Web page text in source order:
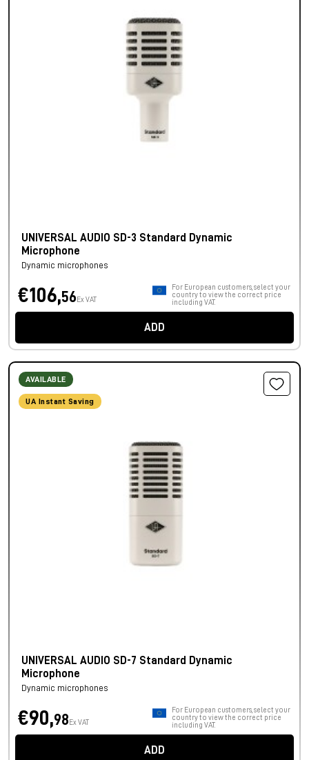
UNIVERSAL AUDIO SD-3 Standard Dynamic
Microphone
Dynamic microphones
€106,56 Ex VAT
For European customers, select your
country to view the correct price
including VAT.
ADD
AVAILABLE
UA Instant Saving
UNIVERSAL AUDIO SD-7 Standard Dynamic
Microphone
Dynamic microphones
€90,98 Ex VAT
For European customers, select your
country to view the correct price
including VAT.
ADD